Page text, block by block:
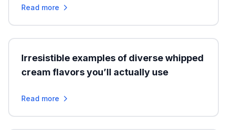
Read more
Irresistible examples of diverse whipped
cream flavors you’ll actually use
Read more